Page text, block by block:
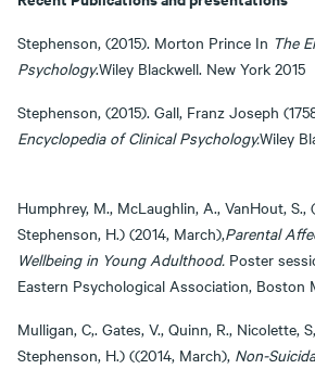
Stephenson, (2015). Morton Prince In The
Psychology.Wiley Blackwell. New York 2015
Stephenson, (2015). Gall, Franz Joseph
Encyclopedia of Clinical Psychology.Wiley
Humphrey, M., McLaughlin, A., VanHout, S.,
Stephenson, H.) (2014, March),Parental
Wellbeing in Young Adulthood. Poster
Eastern Psychological Association, Boston
Mulligan, C,. Gates, V., Quinn, R., Nicolette,
Stephenson, H.) ((2014, March), Non-